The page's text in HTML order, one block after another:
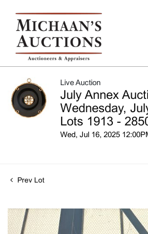
Live Auction
July Annex
Wednesday,
Lots 1913 -
Wed, Jul 16, 2025
Prev Lot